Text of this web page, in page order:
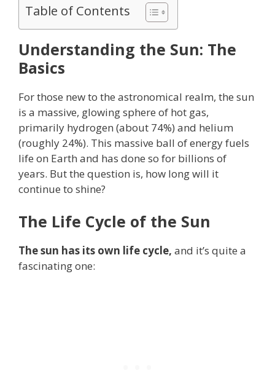
Table of Contents
Understanding the Sun: The
Basics
For those new to the astronomical realm, the sun
is a massive, glowing sphere of hot gas,
primarily hydrogen (about 74%) and helium
(roughly 24%). This massive ball of energy fuels
life on Earth and has done so for billions of
years. But the question is, how long will it
continue to shine?
The Life Cycle of the Sun
The sun has its own life cycle, and it’s quite a
fascinating one: